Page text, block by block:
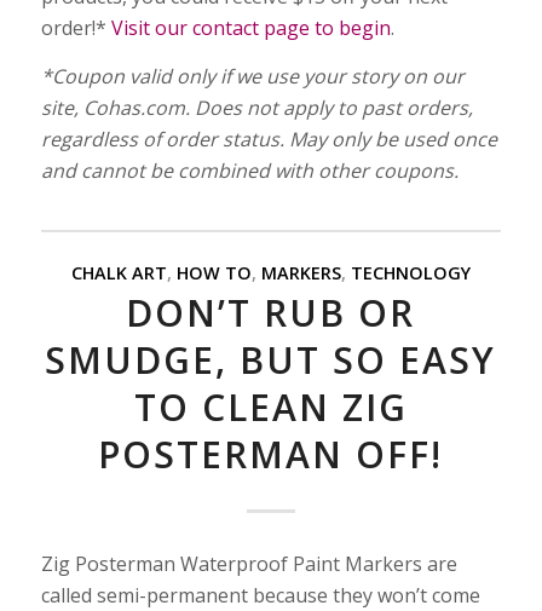
order!* Visit our contact page to begin.
*Coupon valid only if we use your story on our
site, Cohas.com. Does not apply to past orders,
regardless of order status. May only be used once
and cannot be combined with other coupons.
CHALK ART, HOW TO, MARKERS, TECHNOLOGY
DON’T RUB OR
SMUDGE, BUT SO EASY
TO CLEAN ZIG
POSTERMAN OFF!
Zig Posterman Waterproof Paint Markers are
called semi-permanent because they won’t come